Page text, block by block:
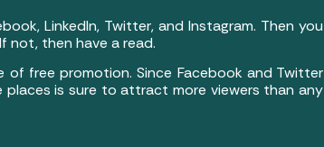
LinkedIn, Twitter, and Instagram. Then you
not, then have a read.
free promotion. Since Facebook and Twitter
is sure to attract more viewers than any